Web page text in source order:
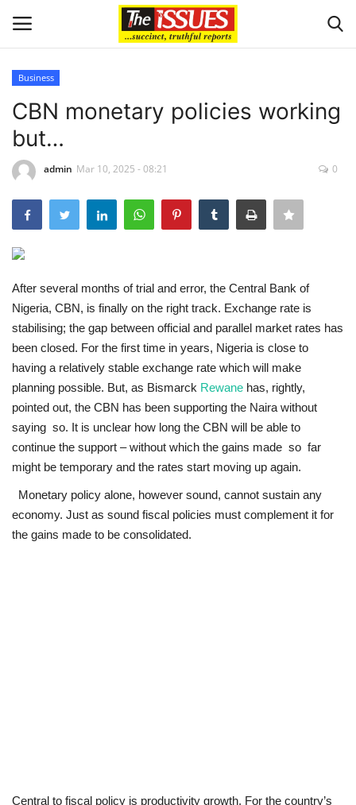
Home
Entertainment
Crime
Scholarships
Business
International News
Loan & Government Grants
Sport
Issues
News
Business
CBN monetary policies working
but…
admin Mar 10, 2025 - 08:21 0
After several months of trial and error, the Central Bank of
Nigeria, CBN, is finally on the right track. Exchange rate is
stabilising; the gap between official and parallel market rates has
been closed. For the first time in years, Nigeria is close to
having a relatively stable exchange rate which will make
planning possible. But, as Bismarck Rewane has, rightly,
pointed out, the CBN has been supporting the Naira without
saying so. It is unclear how long the CBN will be able to
continue the support – without which the gains made so far
might be temporary and the rates start moving up again.
Monetary policy alone, however sound, cannot sustain any
economy. Just as sound fiscal policies must complement it for
the gains made to be consolidated.
Central to fiscal policy is productivity growth. For the country’s